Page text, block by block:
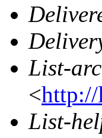
List-
<http://
List-